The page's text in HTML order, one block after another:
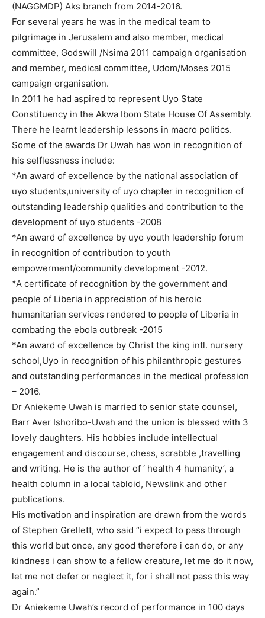
(NAGGMDP) Aks branch from 2014-2016.
For several years he was in the medical team to
pilgrimage in Jerusalem and also member, medical
committee, Godswill /Nsima 2011 campaign organisation
and member, medical committee, Udom/Moses 2015
campaign organisation.
In 2011 he had aspired to represent Uyo State
Constituency in the Akwa Ibom State House Of Assembly.
There he learnt leadership lessons in macro politics.
Some of the awards Dr Uwah has won in recognition of
his selflessness include:
*An award of excellence by the national association of
uyo students,university of uyo chapter in recognition of
outstanding leadership qualities and contribution to the
development of uyo students -2008
*An award of excellence by uyo youth leadership forum
in recognition of contribution to youth
empowerment/community development -2012.
*A certificate of recognition by the government and
people of Liberia in appreciation of his heroic
humanitarian services rendered to people of Liberia in
combating the ebola outbreak -2015
*An award of excellence by Christ the king intl. nursery
school,Uyo in recognition of his philanthropic gestures
and outstanding performances in the medical profession
– 2016.
Dr Aniekeme Uwah is married to senior state counsel,
Barr Aver Ishoribo-Uwah and the union is blessed with 3
lovely daughters. His hobbies include intellectual
engagement and discourse, chess, scrabble ,travelling
and writing. He is the author of ‘ health 4 humanity’, a
health column in a local tabloid, Newslink and other
publications.
His motivation and inspiration are drawn from the words
of Stephen Grellett, who said “i expect to pass through
this world but once, any good therefore i can do, or any
kindness i can show to a fellow creature, let me do it now,
let me not defer or neglect it, for i shall not pass this way
again.”
Dr Aniekeme Uwah’s record of performance in 100 days